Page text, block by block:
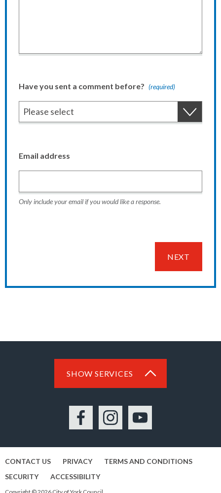
Have you sent a comment before? (required)
Email address
Only include your email if you would like a response.
NEXT
SHOW SERVICES
FacebookInstagramYouTube
CONTACT US PRIVACY
TERMS AND CONDITIONS
SECURITY
ACCESSIBILITY